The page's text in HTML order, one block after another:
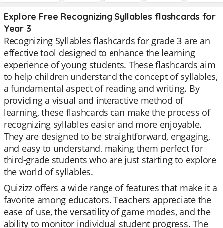
Explore Free Recognizing Syllables flashcards for
Year 3
Recognizing Syllables flashcards for grade 3 are an
effective tool designed to enhance the learning
experience of young students. These flashcards aim
to help children understand the concept of syllables,
a fundamental aspect of reading and writing. By
providing a visual and interactive method of
learning, these flashcards can make the process of
recognizing syllables easier and more enjoyable.
They are designed to be straightforward, engaging,
and easy to understand, making them perfect for
third-grade students who are just starting to explore
the world of syllables.
Quizizz offers a wide range of features that make it a
favorite among educators. Teachers appreciate the
ease of use, the versatility of game modes, and the
ability to monitor individual student progress. The